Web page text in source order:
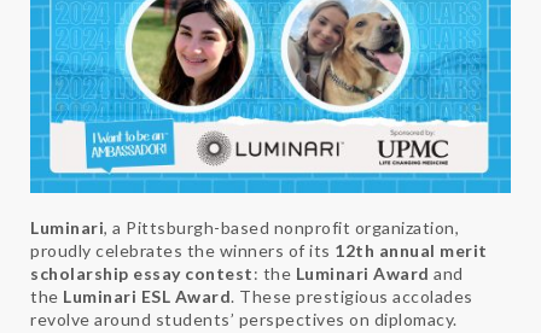
Luminari, a Pittsburgh-based nonprofit organization,
proudly celebrates the winners of its 12th annual merit
scholarship essay contest: the Luminari Award and
the Luminari ESL Award. These prestigious accolades
revolve around students’ perspectives on diplomacy.